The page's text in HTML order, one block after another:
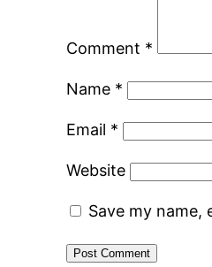
Comment *
Name *
Email *
Website
Save my